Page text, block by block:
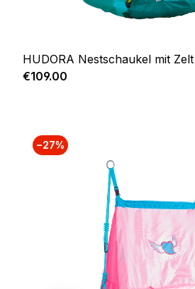
HUDORA Nestschaukel mit
Regular price:
€109.00
−27%